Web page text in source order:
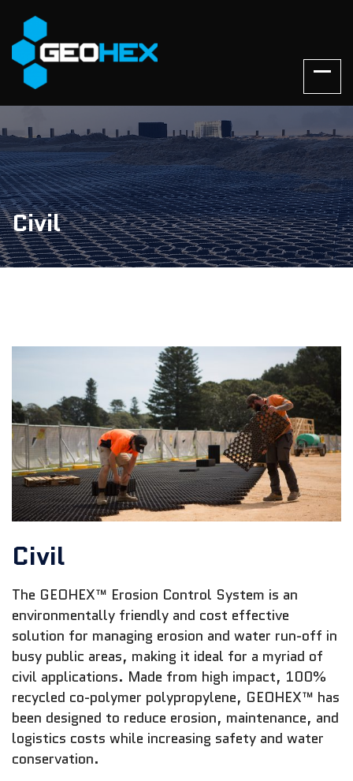
Civil
Civil
The GEOHEX™ Erosion Control System is an
environmentally friendly and cost effective
solution for managing erosion and water run-off in
busy public areas, making it ideal for a myriad of
civil applications. Made from high impact, 100%
recycled co-polymer polypropylene, GEOHEX™ has
been designed to reduce erosion, maintenance, and
logistics costs while increasing safety and water
conservation.